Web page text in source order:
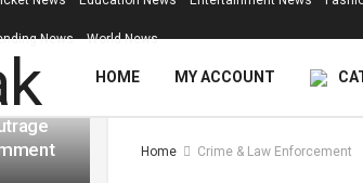
News World News
HOME MY ACCOUNT
Home Crime & Law Enforcement